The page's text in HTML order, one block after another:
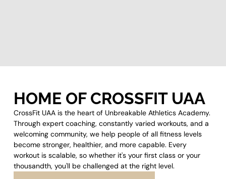
HOME OF CROSSFIT UAA
CrossFit UAA is the heart of Unbreakable Athletics Academy.
Through expert coaching, constantly varied workouts, and a
welcoming community, we help people of all fitness levels
become stronger, healthier, and more capable. Every
workout is scalable, so whether it's your first class or your
thousandth, you'll be challenged at the right level.